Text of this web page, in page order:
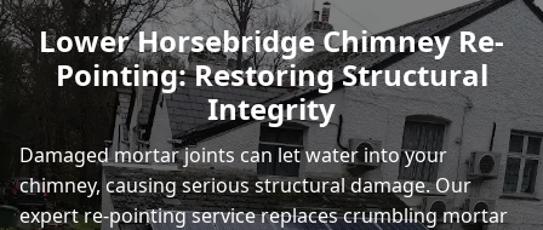
Rye
Lower Horsebridge Chimney Re-
Pointing: Restoring Structural
Integrity
Damaged mortar joints can let water into your
chimney, causing serious structural damage. Our
expert re-pointing service replaces crumbling mortar